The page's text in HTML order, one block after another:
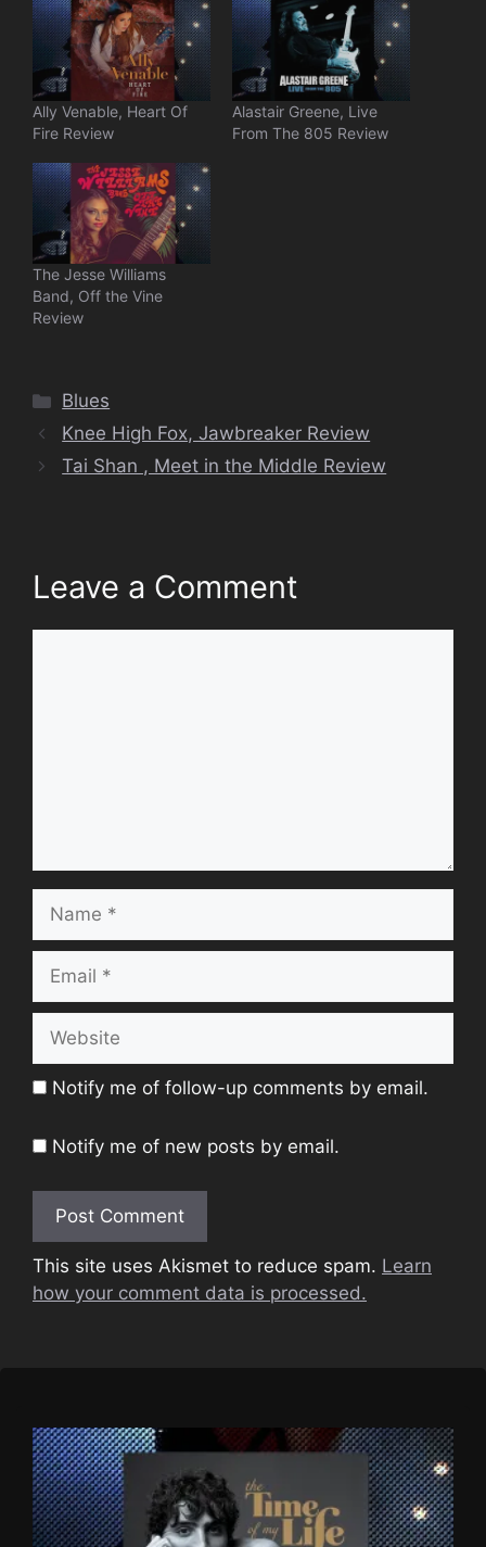
Ally Venable, Heart Of
Fire Review
Alastair Greene, Live
From The 805 Review
The Jesse Williams
Band, Off the Vine
Review
Categories
Blues
Knee High Fox, Jawbreaker Review
Tai Shan , Meet in the Middle Review
Leave a Comment
Name
Email
Website
Notify me of follow-up comments by email.
Notify me of new posts by email.
This site uses Akismet to reduce spam. Learn
how your comment data is processed.